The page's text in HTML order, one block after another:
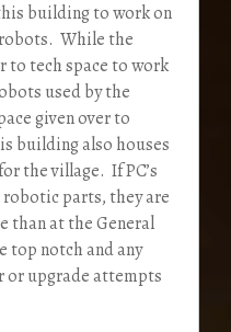
building to work on
While the
to tech space to work
used by the
given over to
building also houses
the village. If PC’s
parts, they are
than at the General
top notch and any
upgrade attempts